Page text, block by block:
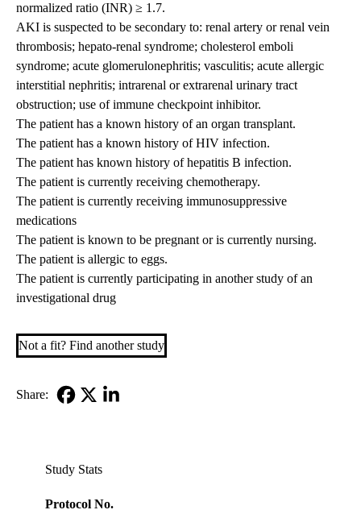
normalized ratio (INR) ≥ 1.7.
AKI is suspected to be secondary to: renal artery or renal vein
thrombosis; hepato-renal syndrome; cholesterol emboli
syndrome; acute glomerulonephritis; vasculitis; acute allergic
interstitial nephritis; intrarenal or extrarenal urinary tract
obstruction; use of immune checkpoint inhibitor.
The patient has a known history of an organ transplant.
The patient has a known history of HIV infection.
The patient has known history of hepatitis B infection.
The patient is currently receiving chemotherapy.
The patient is currently receiving immunosuppressive
medications
The patient is known to be pregnant or is currently nursing.
The patient is allergic to eggs.
The patient is currently participating in another study of an
investigational drug
Not a fit? Find another study
Share:
Study Stats
Protocol No.